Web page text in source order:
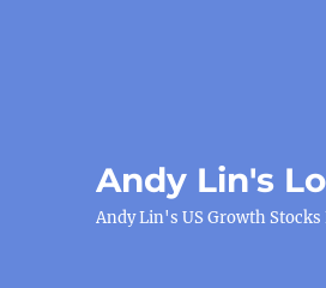
Andy Lin's
Andy Lin's US Growth